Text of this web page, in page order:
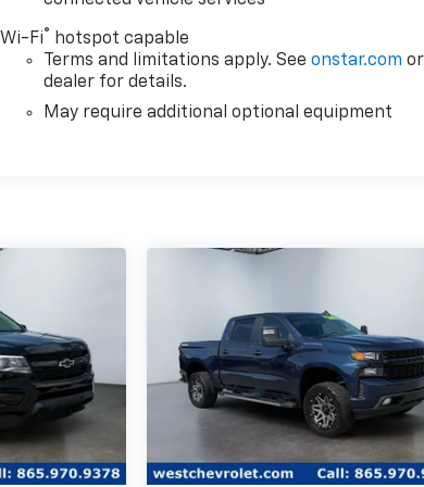
Wi-Fi®
hotspot capable
Terms and limitations apply. Seeonstar.com or
dealer for details.
May require additional optional equipment